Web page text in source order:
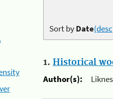
Sort byDate
1. Historical
Author(s):